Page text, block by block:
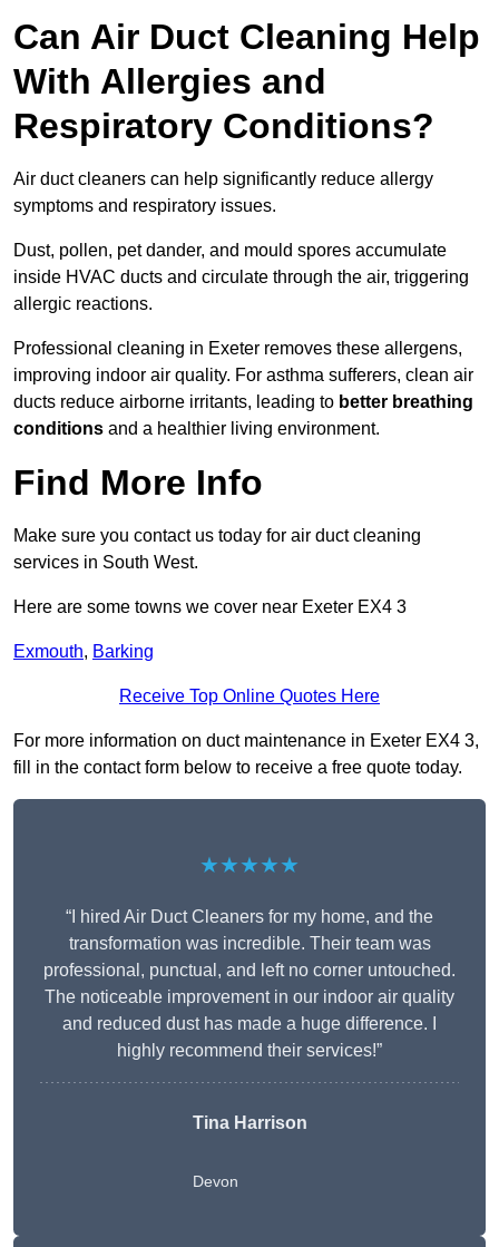
Can Air Duct Cleaning Help
With Allergies and
Respiratory Conditions?
Air duct cleaners can help significantly reduce allergy
symptoms and respiratory issues.
Dust, pollen, pet dander, and mould spores accumulate
inside HVAC ducts and circulate through the air, triggering
allergic reactions.
Professional cleaning in Exeter removes these allergens,
improving indoor air quality. For asthma sufferers, clean air
ducts reduce airborne irritants, leading to better breathing
conditions and a healthier living environment.
Find More Info
Make sure you contact us today for air duct cleaning
services in South West.
Here are some towns we cover near Exeter EX4 3
Exmouth, Barking
Receive Top Online Quotes Here
For more information on duct maintenance in Exeter EX4 3,
fill in the contact form below to receive a free quote today.
★★★★★
“I hired Air Duct Cleaners for my home, and the
transformation was incredible. Their team was
professional, punctual, and left no corner untouched.
The noticeable improvement in our indoor air quality
and reduced dust has made a huge difference. I
highly recommend their services!”
Tina Harrison
Devon